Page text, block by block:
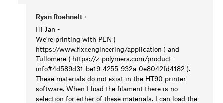
Ryan Roehnelt •
Hi Jan -
We're printing with PEN (
https://www.flxr.engineering/application ) and
Tullomere ( https://z-polymers.com/product-
info#4d589d31-be19-4255-932a-0e8042fd4182 ).
These materials do not exist in the HT90 printer
software. When I load the filament there is no
selection for either of these materials. I can load the